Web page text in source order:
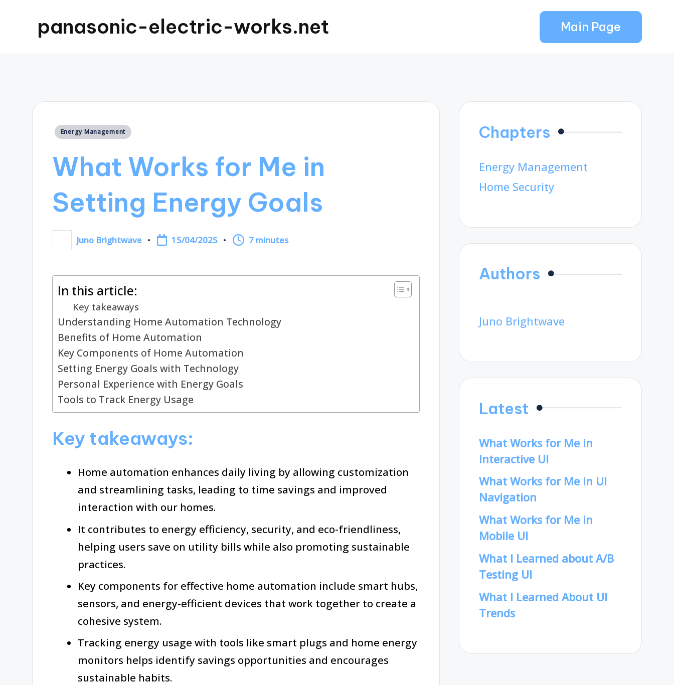
panasonic-electric-works.net Main Page
Posted
Energy Management
What Works for Me in
Setting Energy Goals
Posted
by
Juno Brightwave 15/04/2025 7 minutes
In this article:
Key takeaways
Understanding Home Automation Technology
Benefits of Home Automation
Key Components of Home Automation
Setting Energy Goals with Technology
Personal Experience with Energy Goals
Tools to Track Energy Usage
Key takeaways:
Home automation enhances daily living by allowing customization
and streamlining tasks, leading to time savings and improved
interaction with our homes.
It contributes to energy efficiency, security, and eco-friendliness,
helping users save on utility bills while also promoting sustainable
practices.
Key components for effective home automation include smart hubs,
sensors, and energy-efficient devices that work together to create a
cohesive system.
Tracking energy usage with tools like smart plugs and home energy
monitors helps identify savings opportunities and encourages
sustainable habits.
Chapters
Energy Management
Home Security
Authors
Juno Brightwave
Latest
What Works for Me in
Interactive UI
What Works for Me in UI
Navigation
What Works for Me in
Mobile UI
What I Learned about A/B
Testing UI
What I Learned About UI
Trends